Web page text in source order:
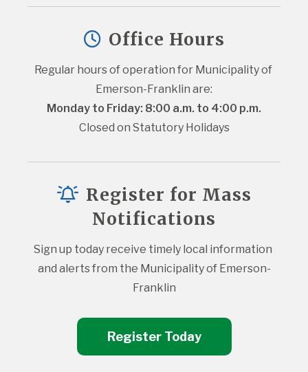
Office Hours
Regular hours of operation for Municipality of
Emerson-Franklin are:
Monday to Friday: 8:00 a.m. to 4:00 p.m.
Closed on Statutory Holidays
Register for Mass
Notifications
Sign up today receive timely local information
and alerts from the Municipality of Emerson-
Franklin
Register Today